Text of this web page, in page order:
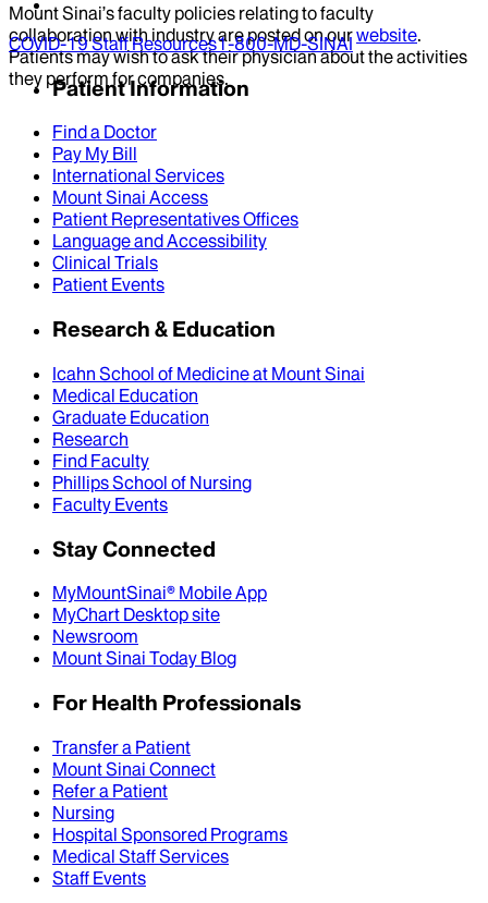
Mount Sinai’s faculty policies relating to faculty
collaboration with industry are posted on ourwebsite.
Patients may wish to ask their physician about the activities
they perform for companies.
COVID-19 Staff Resources1-800-MD-SINAI
Patient Information
Find a Doctor
Pay My Bill
International Services
Mount Sinai Access
Patient Representatives Offices
Language and Accessibility
Clinical Trials
Patient Events
Research & Education
Icahn School of Medicine at Mount Sinai
Medical Education
Graduate Education
Research
Find Faculty
Phillips School of Nursing
Faculty Events
Stay Connected
MyMountSinai® Mobile App
MyChart Desktop site
Newsroom
Mount Sinai Today Blog
For Health Professionals
Transfer a Patient
Mount Sinai Connect
Refer a Patient
Nursing
Hospital Sponsored Programs
Medical Staff Services
Staff Events